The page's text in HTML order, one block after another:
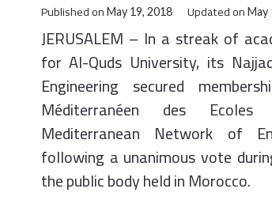
Published on May 19, 2018 Updated onMay
JERUSALEM – In a streak of
for Al-Quds University, its
Engineering secured
Méditerranéen des Ecoles
Mediterranean Network of
following a unanimous vote
the public body held in Morocco.